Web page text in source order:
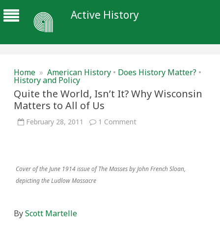
Active History
Home » American History • Does History Matter? •
History and Policy
Quite the World, Isn’t It? Why Wisconsin
Matters to All of Us
February 28, 2011 1 Commenton
Wisconsin
Cover of the June 1914 issue of The Masses by John French Sloan,
depicting the Ludlow Massacre
ByScott Martelle